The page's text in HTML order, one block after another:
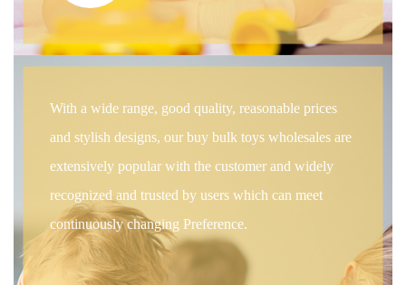
With a wide range, good quality, reasonable prices
and stylish designs, our buy bulk toys wholesales are
extensively popular with the customer and widely
recognized and trusted by users which can meet
continuously changing Preference.